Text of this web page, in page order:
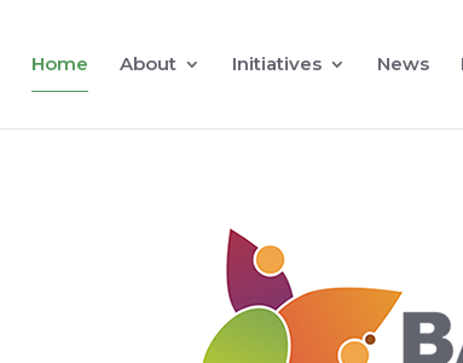
Home About Initiatives News